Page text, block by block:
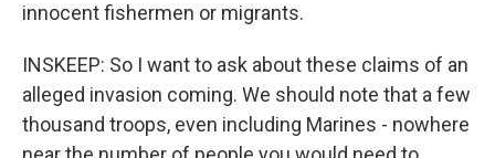
innocent fishermen or migrants.
INSKEEP: So I want to ask about these claims of an
alleged invasion coming. We should note that a few
thousand troops, even including Marines - nowhere